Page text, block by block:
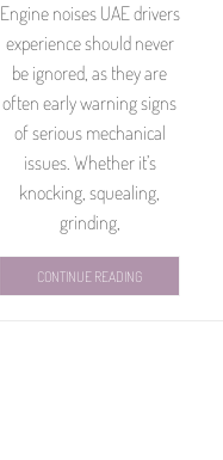
Engine noises UAE drivers
experience should never
be ignored, as they are
often early warning signs
of serious mechanical
issues. Whether it’s
knocking, squealing,
grinding,
CONTINUE READING